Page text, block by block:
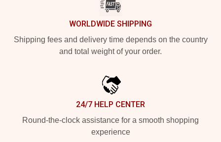
WORLDWIDE SHIPPING
Shipping fees and delivery time depends on the country
and total weight of your order.
24/7 HELP CENTER
Round-the-clock assistance for a smooth shopping
experience